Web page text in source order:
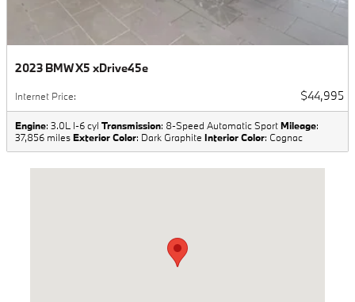
2023 BMW X5 xDrive45e
Internet Price: $44,995
Engine: 3.0L I-6 cyl Transmission: 8-Speed Automatic SportMileage:
37,856 milesExterior Color: Dark Graphite Interior Color: Cognac